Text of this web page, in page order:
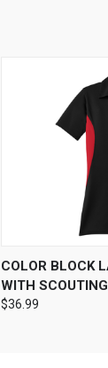
QUICK VIEW
COLOR BLOCK
WITH
$36.99